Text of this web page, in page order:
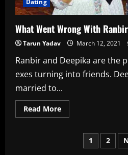
What Went Wrong With
Tarun Yadav March 12, 2021
Ranbir and Deepika are the
exes turning into friends.
married to...
Read MoreRead
more
Posts
1 2